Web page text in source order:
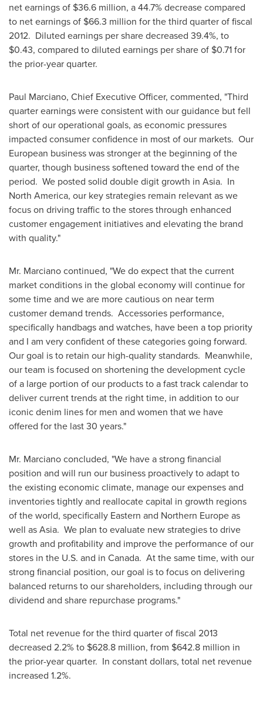
net earnings of $36.6 million, a 44.7% decrease compared
to net earnings of $66.3 million for the third quarter of fiscal
2012. Diluted earnings per share decreased 39.4%, to
$0.43, compared to diluted earnings per share of $0.71for
the prior-year quarter.
Paul Marciano, Chief Executive Officer, commented, "Third
quarter earnings were consistent with our guidance but fell
short of our operational goals, as economic pressures
impacted consumer confidence in most of our markets. Our
European business was stronger at the beginning of the
quarter, though business softened toward the end of the
period. We posted solid double digit growth in Asia. In
North America, our key strategies remain relevant as we
focus on driving traffic to the stores through enhanced
customer engagement initiatives and elevating the brand
with quality."
Mr. Marciano continued, "We do expect that the current
market conditions in the global economy will continue for
some time and we are more cautious on near term
customer demand trends. Accessories performance,
specifically handbags and watches, have been a top priority
and I am very confident of these categories going forward.
Our goal is to retain our high-quality standards. Meanwhile,
our team is focused on shortening the development cycle
of a large portion of our products to a fast track calendar to
deliver current trends at the right time, in addition to our
iconic denim lines for men and women that we have
offered for the last 30 years."
Mr. Marciano concluded, "We have a strong financial
position and will run our business proactively to adapt to
the existing economic climate, manage our expenses and
inventories tightly and reallocate capital in growth regions
of the world, specifically Eastern and Northern Europeas
well asAsia. We plan to evaluate new strategies to drive
growth and profitability and improve the performance of our
stores in the U.S. and in Canada. At the same time, with our
strong financial position, our goal is to focus on delivering
balanced returns to our shareholders, including through our
dividend and share repurchase programs."
Total net revenue for the third quarter of fiscal 2013
decreased 2.2% to $628.8 million, from $642.8 million in
the prior-year quarter. In constant dollars, total net revenue
increased 1.2%.